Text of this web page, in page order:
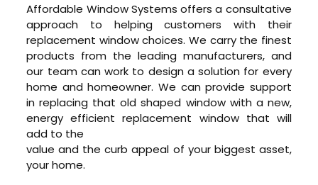
Affordable Window Systems offers a consultative
approach to helping customers with their
replacement window choices. We carry the finest
products from the leading manufacturers, and
our team can work to design a solution for every
home and homeowner. We can provide support
in replacing that old shaped window with a new,
energy efficient replacement window that will
add to the
value and the curb appeal of your biggest asset,
your home.